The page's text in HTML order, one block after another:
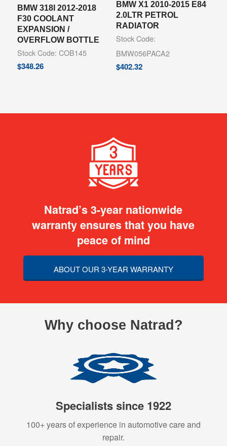
BMW 318I 2012-2018
F30 COOLANT
EXPANSION /
OVERFLOW BOTTLE
Stock Code: COB145
$348.26
BMW X1 2010-2015 E84
2.0LTR PETROL
RADIATOR
Stock Code:
BMW056PACA2
$402.32
Natrad’s 3-year nationwide
warranty ensures that you have
peace of mind
ABOUT OUR 3-YEAR WARRANTY
Why choose Natrad?
Specialists since 1922
100+ years of experience in automotive care and
repair.